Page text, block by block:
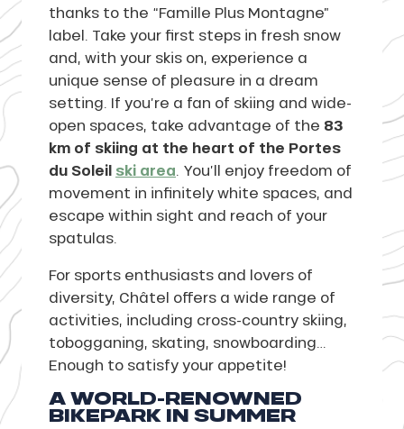
thanks to the “Famille Plus Montagne”
label. Take your first steps in fresh snow
and, with your skis on, experience a
unique sense of pleasure in a dream
setting. If you’re a fan of skiing and wide-
open spaces, take advantage of the 83
km of skiing at the heart of the Portes
du Soleil ski area . You’ll enjoy freedom of
movement in infinitely white spaces, and
escape within sight and reach of your
spatulas.
For sports enthusiasts and lovers of
diversity, Châtel offers a wide range of
activities, including cross-country skiing,
tobogganing, skating, snowboarding…
Enough to satisfy your appetite!
A WORLD-RENOWNED
BIKEPARK IN SUMMER